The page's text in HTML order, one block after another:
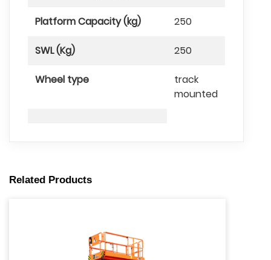
Platform Capacity (kg) 250
SWL (Kg) 250
Wheel type
track
mounted
Related Products